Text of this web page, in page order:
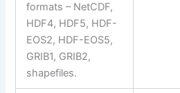
formats – NetCDF,
HDF4, HDF5, HDF-
EOS2, HDF-EOS5,
GRIB1, GRIB2,
shapefiles.